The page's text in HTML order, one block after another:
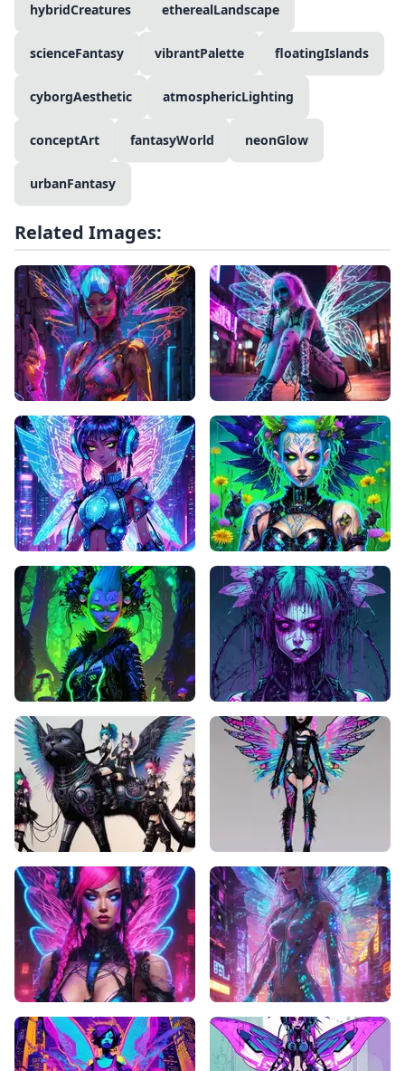
hybridCreatures etherealLandscape
scienceFantasy vibrantPalette floatingIslands
cyborgAesthetic atmosphericLighting
conceptArt fantasyWorld neonGlow
urbanFantasy
Related Images: